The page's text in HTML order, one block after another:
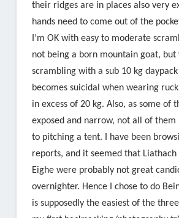
their ridges are in places also very
hands need to come out of the
I’m OK with easy to moderate
not being a born mountain goat, but
scrambling with a sub 10 kg
becomes suicidal when wearing
in excess of 20 kg. Also, as some of
exposed and narrow, not all of them
to pitching a tent. I have been
reports, and it seemed that Liathach
Eighe were probably not great
overnighter. Hence I chose to do
is supposedly the easiest of the